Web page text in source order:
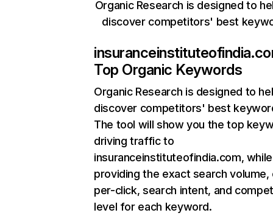
Organic Research is designed to
discover competitors' best
Top Organic Keywords
Organic Research is designed to
discover competitors' best
The tool will show you the top
driving traffic to
insuranceinstituteofindia.com,
providing the exact search
per-click, search intent, and
level for each keyword.